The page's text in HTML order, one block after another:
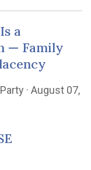
a
— Family
· August 07,